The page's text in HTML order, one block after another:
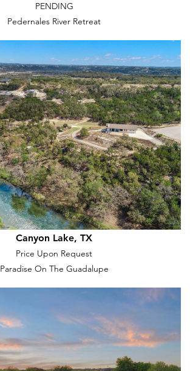
PENDING
Pedernales River Retreat
Canyon Lake, TX
Price Upon Request
Paradise On The Guadalupe